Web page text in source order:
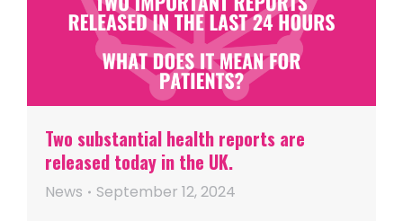
Two substantial health reports are
released today in the UK.
News September 12, 2024